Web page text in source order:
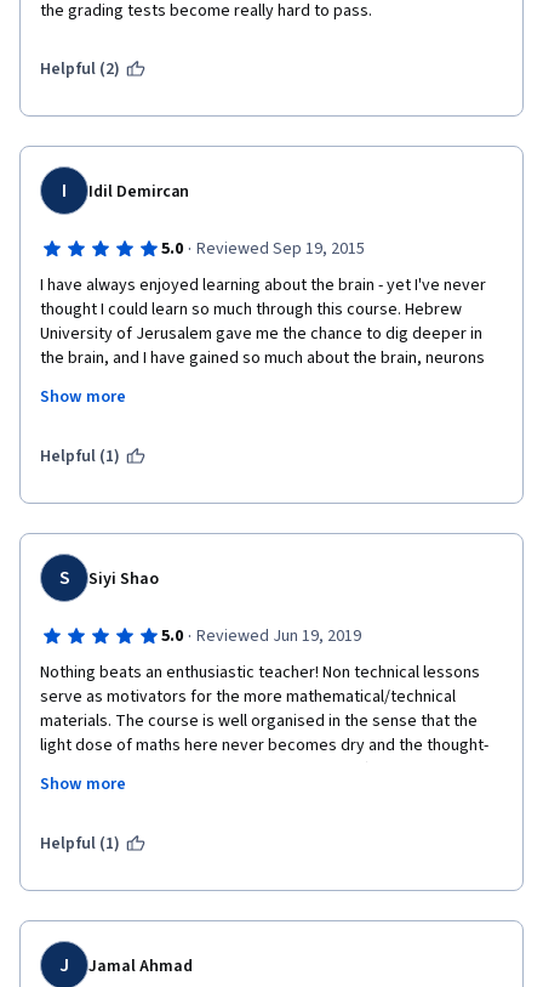
the grading tests become really hard to pass.
Helpful (2)
I Idil Demircan
5.0 · Reviewed Sep 19, 2015
I have always enjoyed learning about the brain - yet I've never
thought I could learn so much through this course. Hebrew
University of Jerusalem gave me the chance to dig deeper in
the brain, and I have gained so much about the brain, neurons
fulfilling experience for me and I am so glad that I have taken
and because of their hard work and patience. Thank you!
Show more
Helpful (1)
S Siyi Shao
5.0 · Reviewed Jun 19, 2019
Nothing beats an enthusiastic teacher! Non technical lessons
serve as motivators for the more mathematical/technical
materials. The course is well organised in the sense that the
light dose of maths here never becomes dry and the thought-
provoking broad topics never get too sci-fi :-)
fascinating field of computational neuroscience. Thank you
Show more
Helpful (1)
J Jamal Ahmad